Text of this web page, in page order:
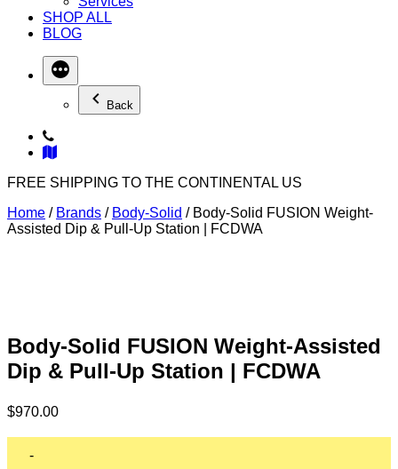
SHOP ALL
BLOG
Back
FREE SHIPPING TO THE CONTINENTAL US
Home / Brands / Body-Solid / Body-Solid FUSION Weight-
Assisted Dip & Pull-Up Station | FCDWA
Body-Solid FUSION Weight-Assisted
Dip & Pull-Up Station | FCDWA
$970.00
-